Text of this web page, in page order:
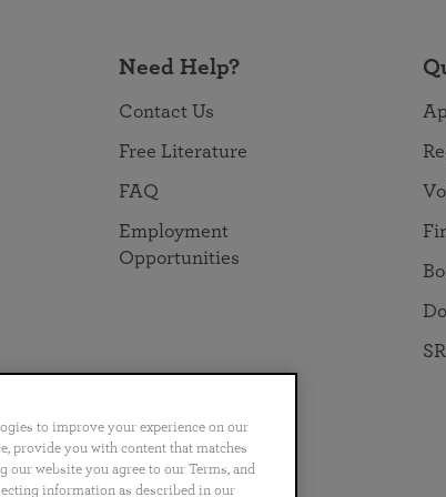
Need Help?
Contact Us
Free Literature
FAQ
Employment
Opportunities
Português 日本語 ไทย
to improve your experience on our
provide you with content that matches
website you agree to our Terms, and
information as described in our